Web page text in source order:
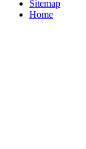
Sitemap
Home